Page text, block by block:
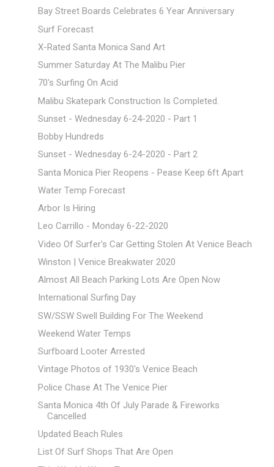
Bay Street Boards Celebrates 6 Year Anniversary
Surf Forecast
X-Rated Santa Monica Sand Art
Summer Saturday At The Malibu Pier
70's Surfing On Acid
Malibu Skatepark Construction Is Completed.
Sunset - Wednesday 6-24-2020 - Part 1
Bobby Hundreds
Sunset - Wednesday 6-24-2020 - Part 2
Santa Monica Pier Reopens - Pease Keep 6ft Apart
Water Temp Forecast
Arbor Is Hiring
Leo Carrillo - Monday 6-22-2020
Video Of Surfer's Car Getting Stolen At Venice Beach
Winston | Venice Breakwater 2020
Almost All Beach Parking Lots Are Open Now
International Surfing Day
SW/SSW Swell Building For The Weekend
Weekend Water Temps
Surfboard Looter Arrested
Vintage Photos of 1930's Venice Beach
Police Chase At The Venice Pier
Santa Monica 4th Of July Parade & Fireworks
Cancelled
Updated Beach Rules
List Of Surf Shops That Are Open